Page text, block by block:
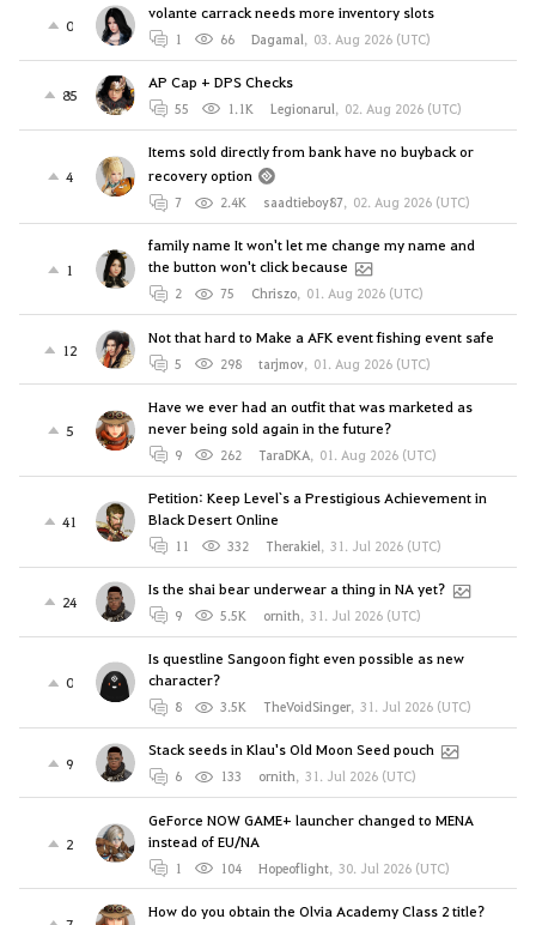
0
volante carrack needs more inventory slots
1 66 Dagamal, 03. Aug 2026 (UTC)
85
AP Cap + DPS Checks
55 1.1K Legionarul, 02. Aug 2026 (UTC)
4
Items sold directly from bank have no buyback or
recovery option
7 2.4K saadtieboy87, 02. Aug 2026 (UTC)
1
family name It won't let me change my name and
the button won't click because
2 75 Chriszo, 01. Aug 2026 (UTC)
12
Not that hard to Make a AFK event fishing event safe
5 298 tarjmov, 01. Aug 2026 (UTC)
5
Have we ever had an outfit that was marketed as
never being sold again in the future?
9 262 TaraDKA, 01. Aug 2026 (UTC)
41
Petition: Keep Level`s a Prestigious Achievement in
Black Desert Online
11 332 Therakiel, 31. Jul 2026 (UTC)
24
Is the shai bear underwear a thing in NA yet?
9 5.5K ornith, 31. Jul 2026 (UTC)
0
Is questline Sangoon fight even possible as new
character?
8 3.5K TheVoidSinger, 31. Jul 2026 (UTC)
9
Stack seeds in Klau's Old Moon Seed pouch
6 133 ornith, 31. Jul 2026 (UTC)
2
GeForce NOW GAME+ launcher changed to MENA
instead of EU/NA
1 104 Hopeoflight, 30. Jul 2026 (UTC)
How do you obtain the Olvia Academy Class 2 title?